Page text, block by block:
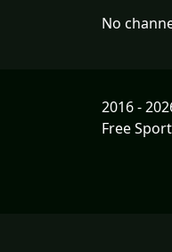
No
2016 -
Free